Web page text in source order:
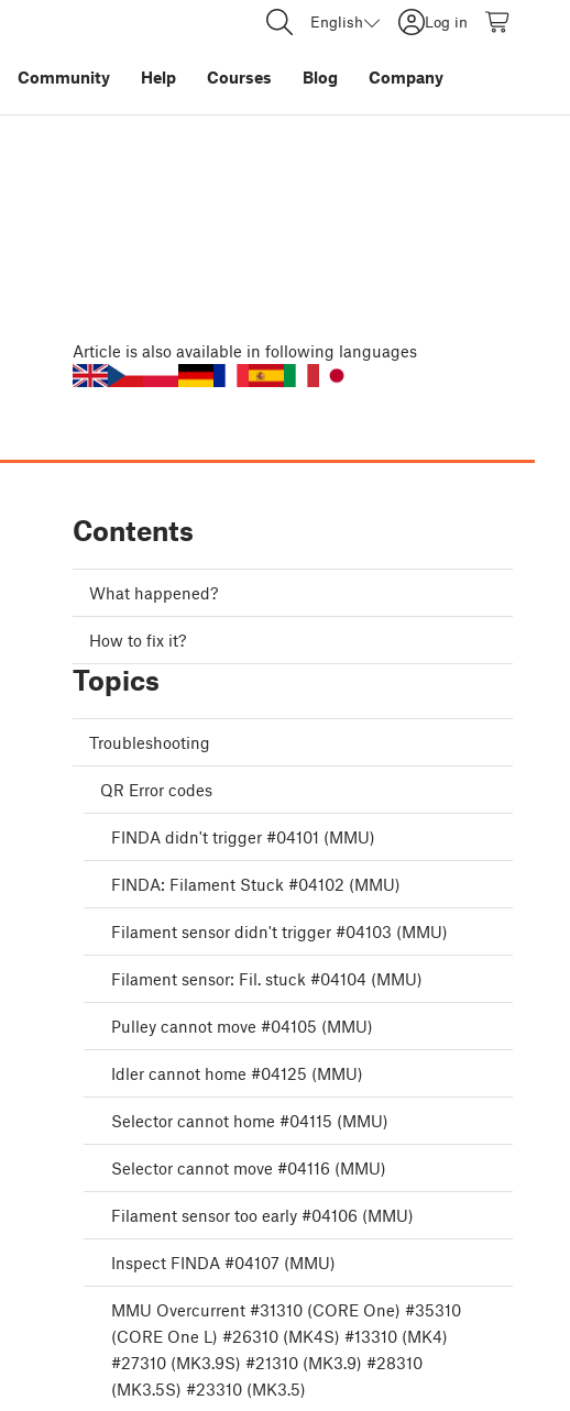
English Log in
Community Help Courses Blog Company
Article is also available in following languages
Contents
What happened?
How to fix it?
Topics
Troubleshooting
QR Error codes
FINDA didn't trigger #04101 (MMU)
FINDA: Filament Stuck #04102 (MMU)
Filament sensor didn't trigger #04103 (MMU)
Filament sensor: Fil. stuck #04104 (MMU)
Pulley cannot move #04105 (MMU)
Idler cannot home #04125 (MMU)
Selector cannot home #04115 (MMU)
Selector cannot move #04116 (MMU)
Filament sensor too early #04106 (MMU)
Inspect FINDA #04107 (MMU)
MMU Overcurrent #31310 (CORE One) #35310
(CORE One L) #26310 (MK4S) #13310 (MK4)
#27310 (MK3.9S) #21310 (MK3.9) #28310
(MK3.5S) #23310 (MK3.5)